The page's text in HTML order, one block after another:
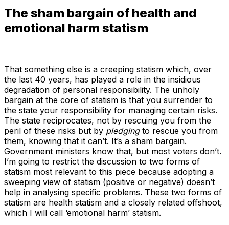
The sham bargain of health and
emotional harm statism
That something else is a creeping statism which, over
the last 40 years, has played a role in the insidious
degradation of personal responsibility. The unholy
bargain at the core of statism is that you surrender to
the state your responsibility for managing certain risks.
The state reciprocates, not by rescuing you from the
peril of these risks but by pledgingto rescue you from
them, knowing that it can’t. It’s a sham bargain.
Government ministers know that, but most voters don’t.
I’m going to restrict the discussion to two forms of
statism most relevant to this piece because adopting a
sweeping view of statism (positive or negative) doesn’t
help in analysing specific problems. These two forms of
statism are health statism and a closely related offshoot,
which I will call ‘emotional harm’ statism.